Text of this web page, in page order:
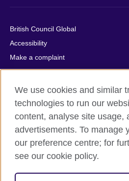
British Council Global
Accessibility
Make a complaint
Privacy
Cookies
Terms of use
Press office
Sitemap
© 2026 British Council
relations and educational
We use cookies and similar
technologies to run our
content, analyse site usage,
advertisements. To manage
our preference centre; for
see our cookie policy.